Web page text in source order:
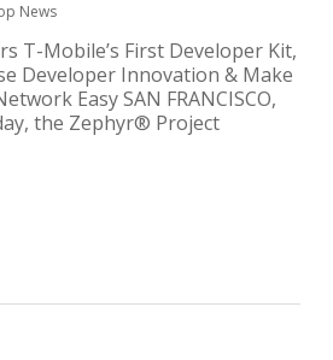
News
T-Mobile’s First Developer Kit,
Developer Innovation & Make
Easy SAN FRANCISCO,
the Zephyr® Project